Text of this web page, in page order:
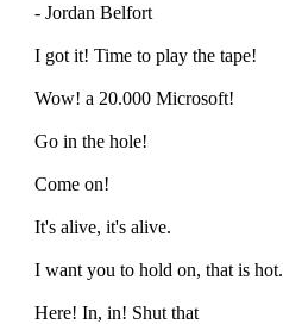
- Jordan Belfort
I got it! Time to play the tape!
Wow! a 20.000 Microsoft!
Go in the hole!
Come on!
It's alive, it's alive.
I want you to hold on, that is hot.
Here! In, in! Shut that